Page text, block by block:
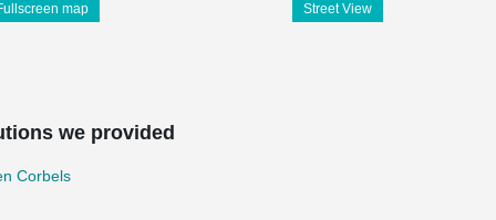
map Street View
we provided
Corbels